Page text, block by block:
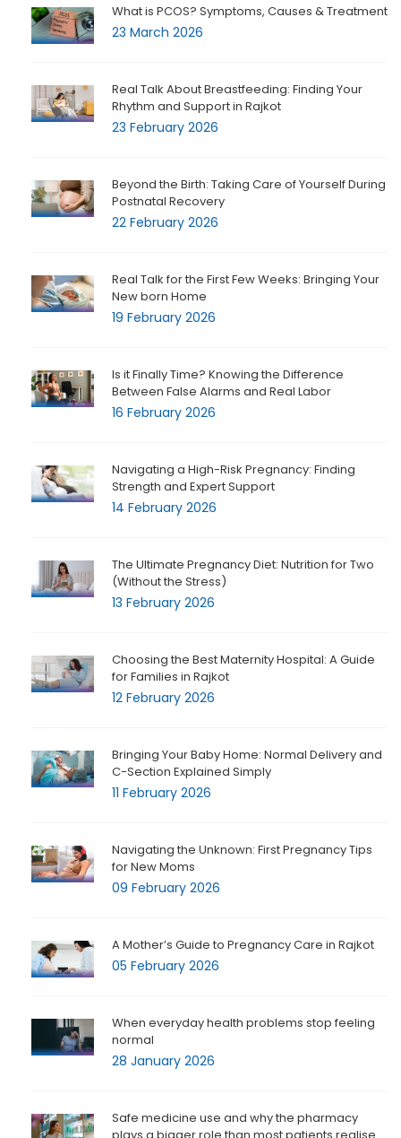
What is PCOS? Symptoms, Causes & Treatment
23 March 2026
Real Talk About Breastfeeding: Finding Your
Rhythm and Support in Rajkot
23 February 2026
Beyond the Birth: Taking Care of Yourself During
Postnatal Recovery
22 February 2026
Real Talk for the First Few Weeks: Bringing Your
New born Home
19 February 2026
Is it Finally Time? Knowing the Difference
Between False Alarms and Real Labor
16 February 2026
Navigating a High-Risk Pregnancy: Finding
Strength and Expert Support
14 February 2026
The Ultimate Pregnancy Diet: Nutrition for Two
(Without the Stress)
13 February 2026
Choosing the Best Maternity Hospital: A Guide
for Families in Rajkot
12 February 2026
Bringing Your Baby Home: Normal Delivery and
C-Section Explained Simply
11 February 2026
Navigating the Unknown: First Pregnancy Tips
for New Moms
09 February 2026
A Mother’s Guide to Pregnancy Care in Rajkot
05 February 2026
When everyday health problems stop feeling
normal
28 January 2026
Safe medicine use and why the pharmacy